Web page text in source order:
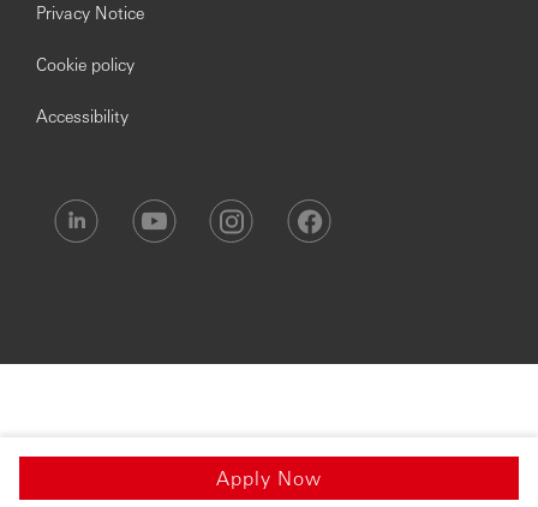
Apply Now
Privacy Notice
Cookie policy
Accessibility